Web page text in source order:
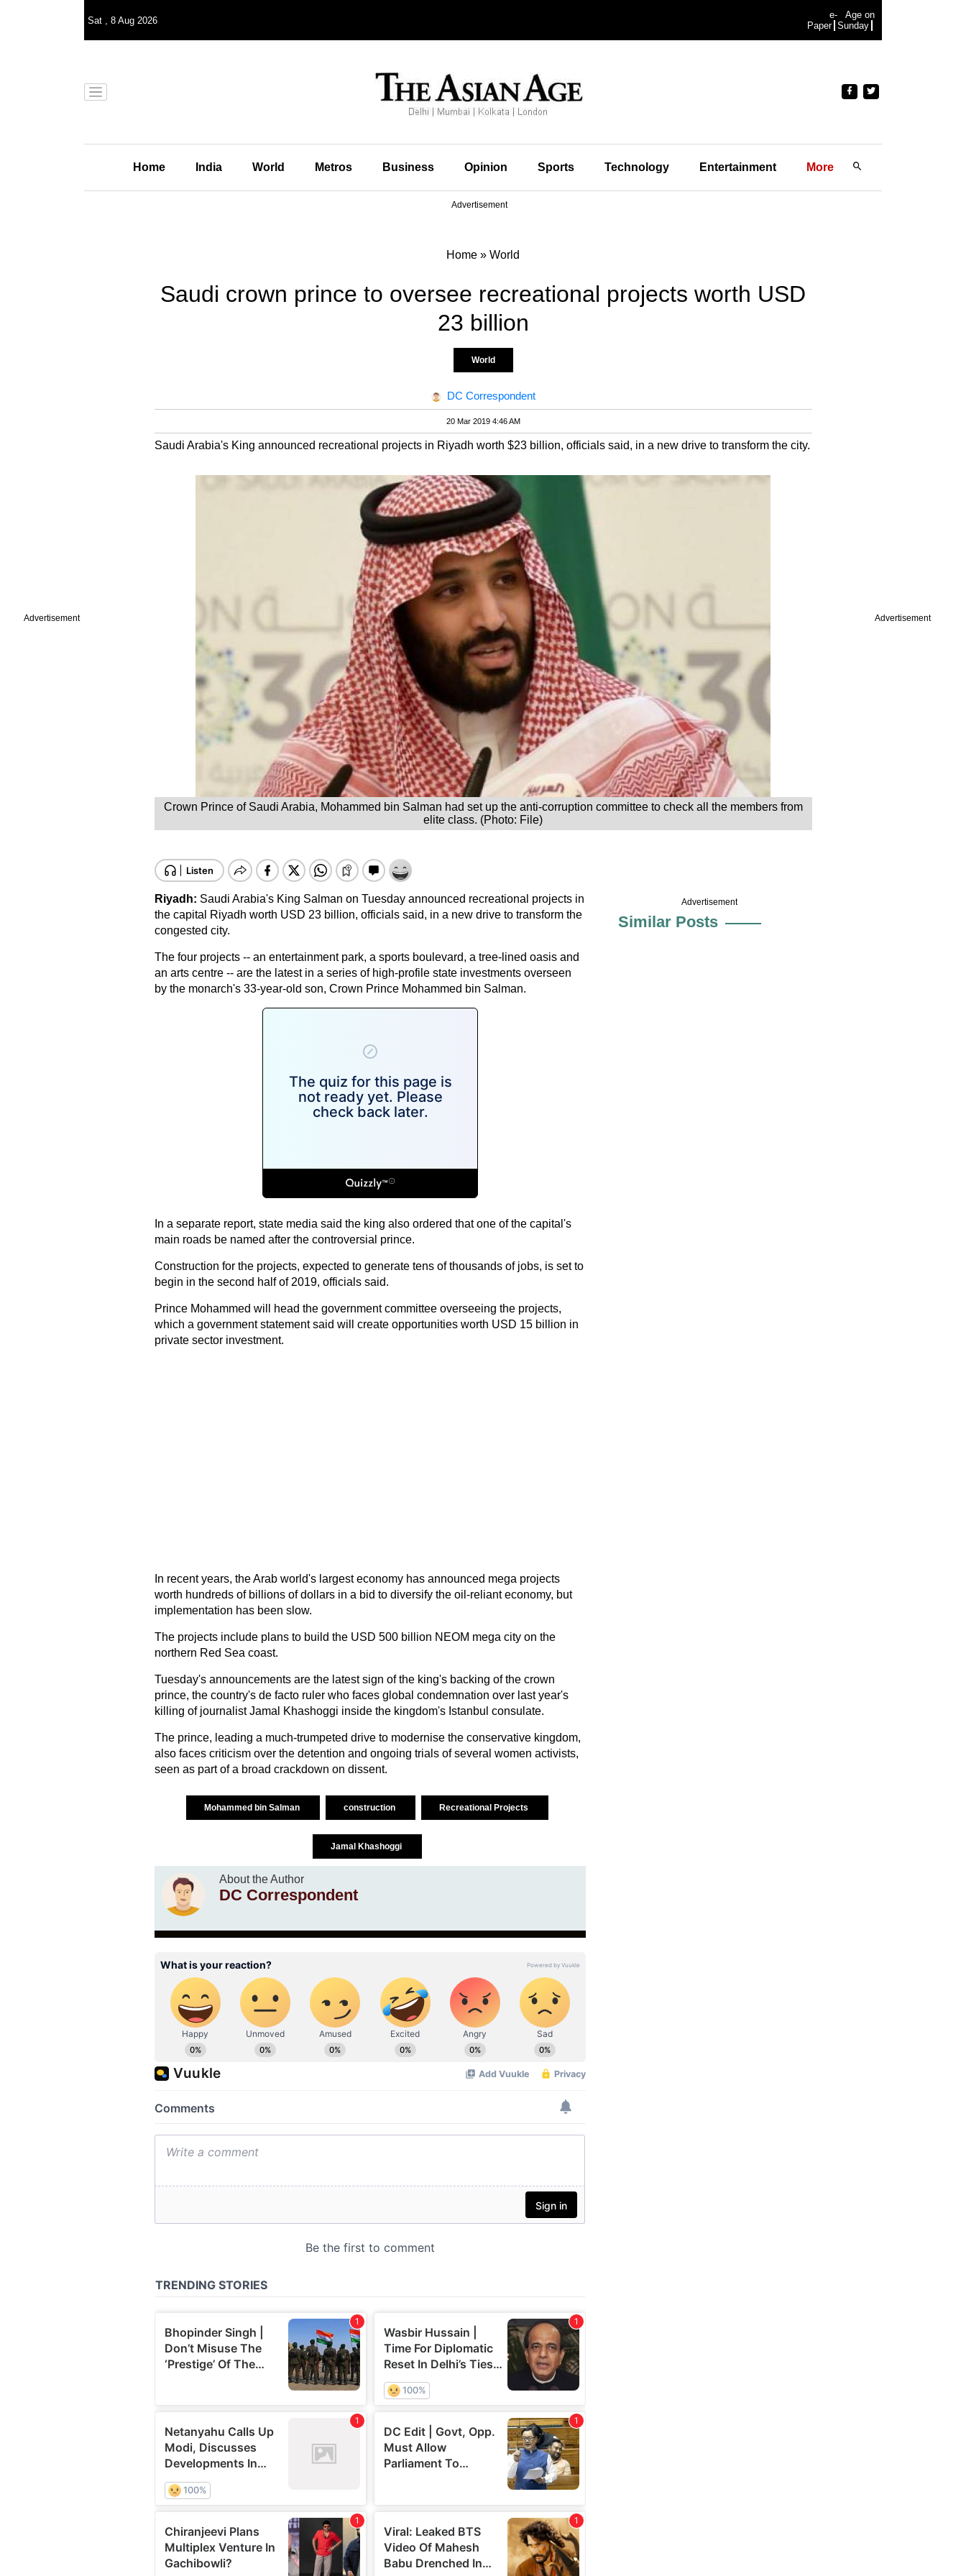
Advertisement Advertisement
Sat , 8 Aug 2026
e-
Paper
Age on
Sunday
Home India World Metros Business Opinion Sports Technology Entertainment More
Advertisement
Home » World
Saudi crown prince to oversee recreational projects worth USD
23 billion
World
DC Correspondent
20 Mar 2019 4:46 AM
Saudi Arabia's King announced recreational projects in Riyadh worth $23 billion, officials said, in a new drive to transform the city.
Crown Prince of Saudi Arabia, Mohammed bin Salman had set up the anti-corruption committee to check all the members from
elite class. (Photo: File)
Riyadh: Saudi Arabia's King Salman on Tuesday announced recreational projects in
the capital Riyadh worth USD 23 billion, officials said, in a new drive to transform the
congested city.
The four projects -- an entertainment park, a sports boulevard, a tree-lined oasis and
an arts centre -- are the latest in a series of high-profile state investments overseen
by the monarch's 33-year-old son, Crown Prince Mohammed bin Salman.
In a separate report, state media said the king also ordered that one of the capital's
main roads be named after the controversial prince.
Construction for the projects, expected to generate tens of thousands of jobs, is set to
begin in the second half of 2019, officials said.
Prince Mohammed will head the government committee overseeing the projects,
which a government statement said will create opportunities worth USD 15 billion in
private sector investment.
In recent years, the Arab world's largest economy has announced mega projects
worth hundreds of billions of dollars in a bid to diversify the oil-reliant economy, but
implementation has been slow.
The projects include plans to build the USD 500 billion NEOM mega city on the
northern Red Sea coast.
Tuesday's announcements are the latest sign of the king's backing of the crown
prince, the country's de facto ruler who faces global condemnation over last year's
killing of journalist Jamal Khashoggi inside the kingdom's Istanbul consulate.
The prince, leading a much-trumpeted drive to modernise the conservative kingdom,
also faces criticism over the detention and ongoing trials of several women activists,
seen as part of a broad crackdown on dissent.
Mohammed bin Salman construction Recreational Projects
Jamal Khashoggi
About the Author
DC Correspondent
Advertisement
Similar Posts